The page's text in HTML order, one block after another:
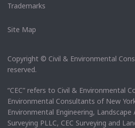
Trademarks
Site Map
Copyright © Civil & Environmental
reserved.
“CEC” refers to Civil & Environmental
Environmental Consultants of New
Environmental Engineering,
Surveying PLLC, CEC Surveying and